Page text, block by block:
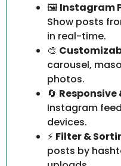
🖼️ Instagram
Show posts
in real-time.
🎨
carousel,
photos.
🔄
Instagram
devices.
⚡ Filter &
posts by